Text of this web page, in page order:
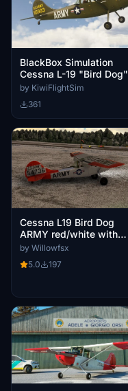
BlackBox Simulation
Cessna L-19 "Bird Dog"
ZK-FYA US ARMY (New
by KiwiFlightSim
361
Cessna L19 Bird Dog
ARMY red/white with
bush wheels
by Willowfsx
5.0
197